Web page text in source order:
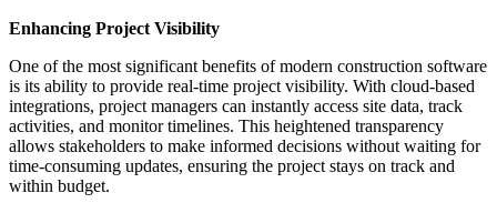
Enhancing Project Visibility
One of the most significant benefits of modern construction software
is its ability to provide real-time project visibility. With cloud-based
integrations, project managers can instantly access site data, track
activities, and monitor timelines. This heightened transparency
allows stakeholders to make informed decisions without waiting for
time-consuming updates, ensuring the project stays on track and
within budget.